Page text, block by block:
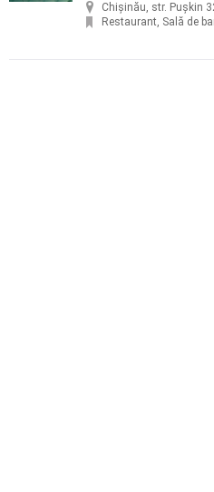
Chișinău, str. Puşkin
Restaurant, Sală de